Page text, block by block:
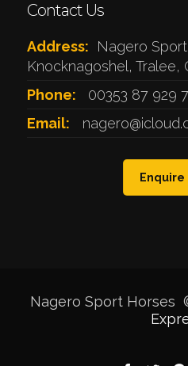
Contact Us
Address:
Nagero
Knocknagoshel, Tralee,
Phone:
00353 87 929
Email:
Enquire
Nagero Sport Horses